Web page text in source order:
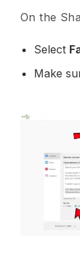
On the
Select
Make